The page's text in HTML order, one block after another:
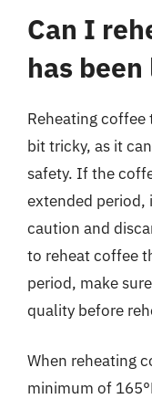
Can I
has
Reheating
bit tricky, as it
safety. If the
extended period,
caution and
to reheat coffee
period, make
quality before
When reheating
minimum of